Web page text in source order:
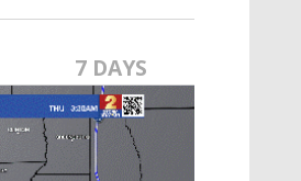
A discarded SpaceX rocket is on a high-
collision course with the Moon
7 DAYS